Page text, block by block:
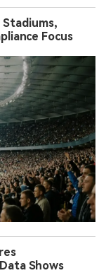
Stadiums,
Focus
Shows